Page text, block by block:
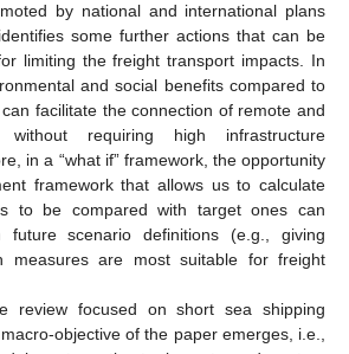
by national and international plans
some further actions that can be
limiting the freight transport impacts. In
and social benefits compared to
facilitate the connection of remote and
without requiring high infrastructure
in a “what if” framework, the opportunity
framework that allows us to calculate
to be compared with target ones can
future scenario definitions (e.g., giving
measures are most suitable for freight
review focused on short sea shipping
objective of the paper emerges, i.e.,